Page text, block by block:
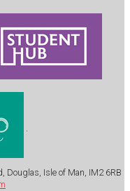
.
Douglas, Isle of Man, IM2 6RB